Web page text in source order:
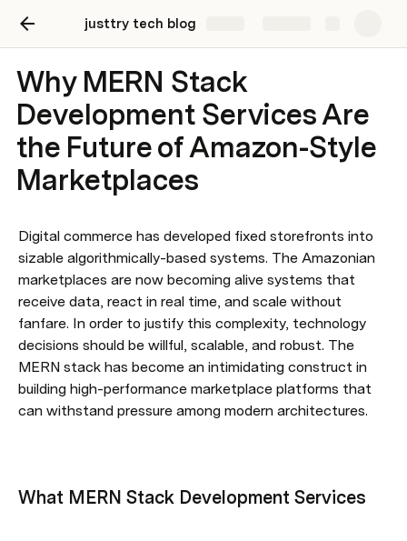
justtry tech blog
Why MERN Stack
Development Services Are
the Future of Amazon-Style
Marketplaces
Digital commerce has developed fixed storefronts into
sizable algorithmically-based systems. The Amazonian
marketplaces are now becoming alive systems that
receive data, react in real time, and scale without
fanfare. In order to justify this complexity, technology
decisions should be willful, scalable, and robust. The
MERN stack has become an intimidating construct in
building high-performance marketplace platforms that
can withstand pressure among modern architectures.
What MERN Stack Development Services